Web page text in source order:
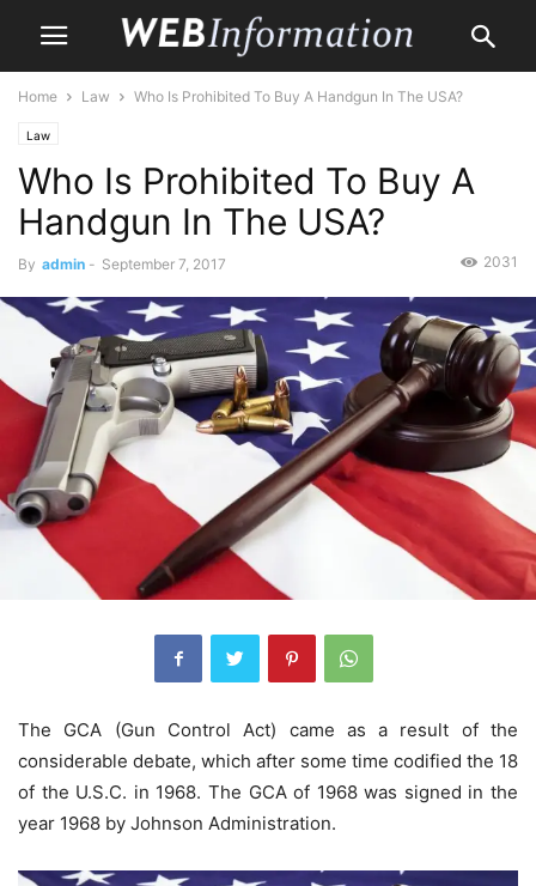
Home Law Who Is Prohibited To Buy A Handgun In The USA?
Law
Who Is Prohibited To Buy A
Handgun In The USA?
By admin - September 7, 2017 2031
The GCA (Gun Control Act) came as a result of the
considerable debate, which after some time codified the 18
of the U.S.C. in 1968. The GCA of 1968 was signed in the
year 1968 by Johnson Administration.